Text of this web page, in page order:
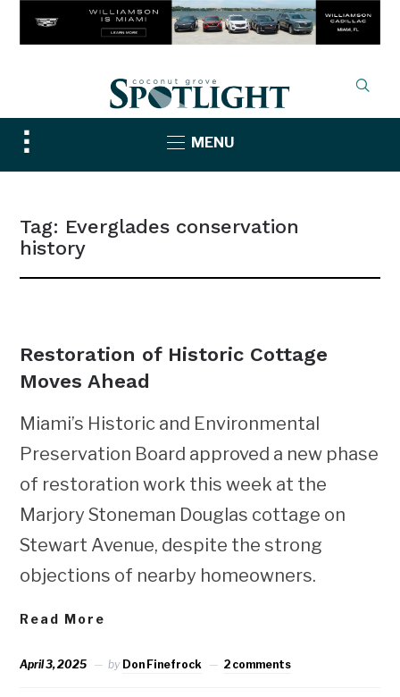
Toggle
sidebar
MENU
Tag: Everglades conservation
history
Restoration of Historic Cottage
Moves Ahead
Miami’s Historic and Environmental
Preservation Board approved a new phase
of restoration work this week at the
Marjory Stoneman Douglas cottage on
Stewart Avenue, despite the strong
objections of nearby homeowners.
Read More
April 3, 2025 by Don Finefrock 2 comments